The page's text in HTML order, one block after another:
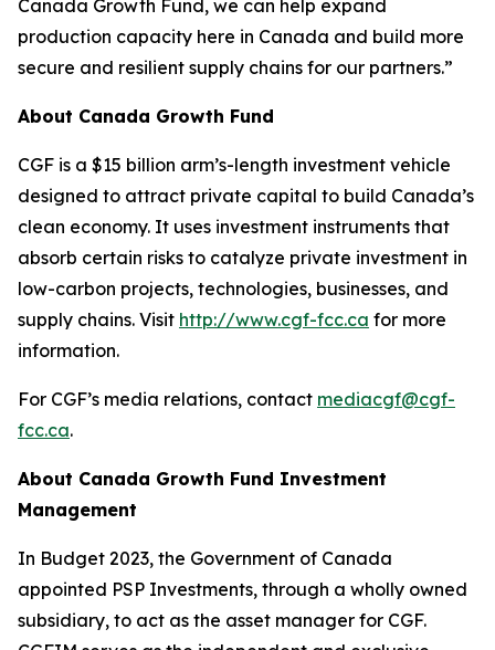
Canada Growth Fund, we can help expand
production capacity here in Canada and build more
secure and resilient supply chains for our partners.”
About Canada Growth Fund
CGF is a $15 billion arm’s-length investment vehicle
designed to attract private capital to build Canada’s
clean economy. It uses investment instruments that
absorb certain risks to catalyze private investment in
low-carbon projects, technologies, businesses, and
supply chains. Visit http://www.cgf-fcc.ca for more
information.
For CGF’s media relations, contact mediacgf@cgf-
fcc.ca.
About Canada Growth Fund Investment
Management
In Budget 2023, the Government of Canada
appointed PSP Investments, through a wholly owned
subsidiary, to act as the asset manager for CGF.